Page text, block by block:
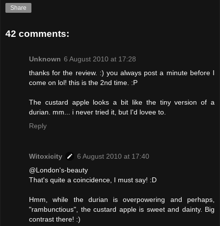
Share
42 comments:
Unknown 6 August 2010 at 17:28
thanks for the review. :) you always post a minute before I
come on lol! this is the 2nd time. :P
The custard apple looks a bit like the tiny version of a
durian. mm... i never tried it, but I'd lovee to.
Reply
Witoxicity
6 August 2010 at 17:40
@London's-beauty
That's quite a coincidence, I must say! :D
Hmm, while the durian is overpowering and perhaps,
"rambunctious", the custard apple is sweet and dainty. Big
contrast there! :)